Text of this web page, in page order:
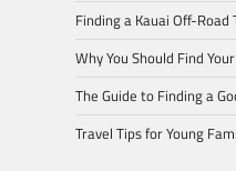
Finding a Kauai Off-
Why You Should Find
The Guide to Finding a
Travel Tips for Young